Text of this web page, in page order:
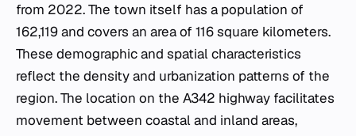
from 2022. The town itself has a population of
162,119 and covers an area of 116 square kilometers.
These demographic and spatial characteristics
reflect the density and urbanization patterns of the
region. The location on the A342 highway facilitates
movement between coastal and inland areas,